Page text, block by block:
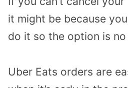
it might be because
do it so the option is
Uber Eats orders are